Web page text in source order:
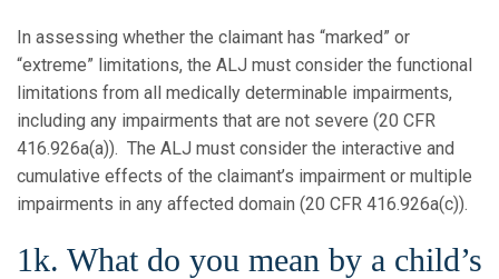
In assessing whether the claimant has “marked” or
“extreme” limitations, the ALJ must consider the functional
limitations from all medically determinable impairments,
including any impairments that are not severe (20 CFR
416.926a(a)). The ALJ must consider the interactive and
cumulative effects of the claimant’s impairment or multiple
impairments in any affected domain (20 CFR 416.926a(c)).
1k. What do you mean by a child’s